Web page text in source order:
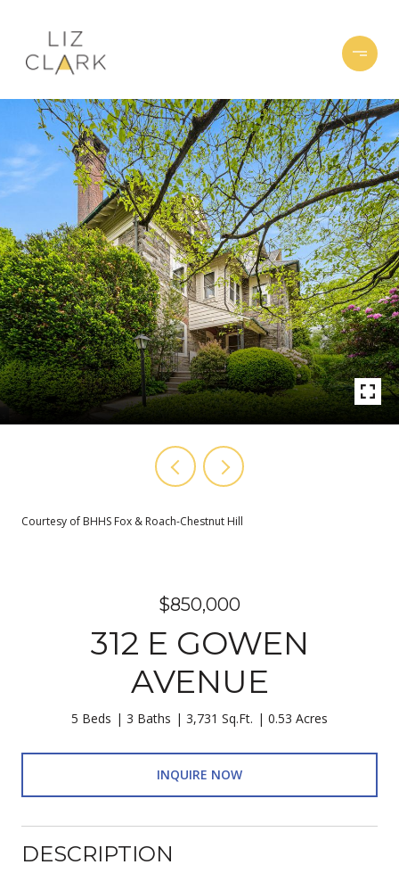
Courtesy of BHHS Fox & Roach-Chestnut Hill
$850,000
312 E GOWEN
AVENUE
5 Beds 3 Baths 3,731 Sq.Ft. 0.53 Acres
INQUIRE NOW
DESCRIPTION